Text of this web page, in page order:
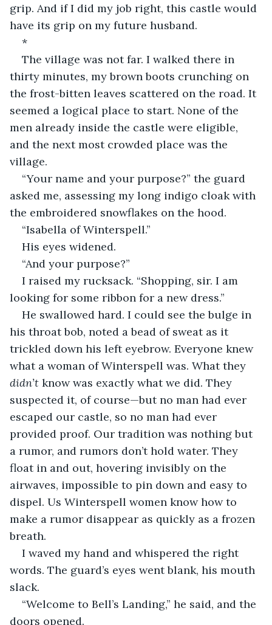
grip. And if I did my job right, this castle would
have its grip on my future husband.
*
The village was not far. I walked there in
thirty minutes, my brown boots crunching on
the frost-bitten leaves scattered on the road. It
seemed a logical place to start. None of the
men already inside the castle were eligible,
and the next most crowded place was the
village.
“Your name and your purpose?” the guard
asked me, assessing my long indigo cloak with
the embroidered snowflakes on the hood.
“Isabella of Winterspell.”
His eyes widened.
“And your purpose?”
I raised my rucksack. “Shopping, sir. I am
looking for some ribbon for a new dress.”
He swallowed hard. I could see the bulge in
his throat bob, noted a bead of sweat as it
trickled down his left eyebrow. Everyone knew
what a woman of Winterspell was. What they
didn’t know was exactly what we did. They
suspected it, of course—but no man had ever
escaped our castle, so no man had ever
provided proof. Our tradition was nothing but
a rumor, and rumors don’t hold water. They
float in and out, hovering invisibly on the
airwaves, impossible to pin down and easy to
dispel. Us Winterspell women know how to
make a rumor disappear as quickly as a frozen
breath.
I waved my hand and whispered the right
words. The guard’s eyes went blank, his mouth
slack.
“Welcome to Bell’s Landing,” he said, and the
doors opened.